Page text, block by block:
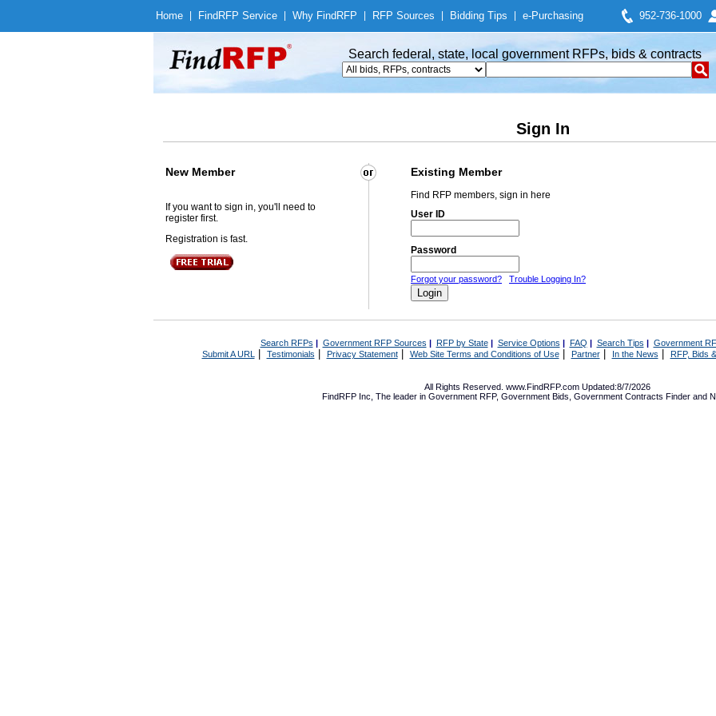
Home Find RFP Service Why Find RFP RFP Sources Bidding Tips e-Purchasing 952-736-1000
Search federal, state, local government RFPs, bids & contracts
Sign In
New Member Existing Member
If you want to sign in, you'll need to
register first.
Registration is fast.
Find RFP members, sign in here
User ID
Password
Forgot your password? Trouble Logging In?
Search RFPs | Government RFP Sources | RFP by State| Service Options | FAQ | Search Tips | Government
Submit A URL | Testimonials Privacy Statement| Web Site Terms and Conditions of Use| Partner| In the News RFP, Bids
All Rights Reserved. www.FindRFP.com Updated:8/7/2026
FindRFP Inc, The leader in Government RFP, Government Bids Government Contracts Finder and